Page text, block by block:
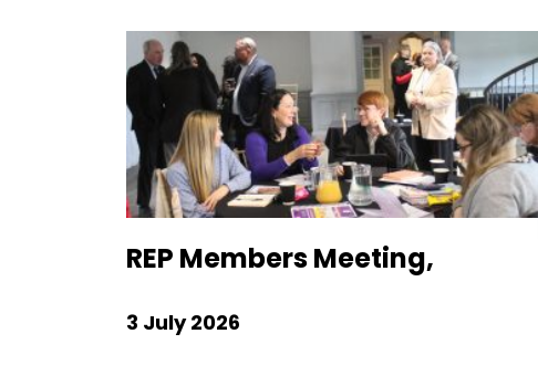
REP Members Meeting,
3 July 2026